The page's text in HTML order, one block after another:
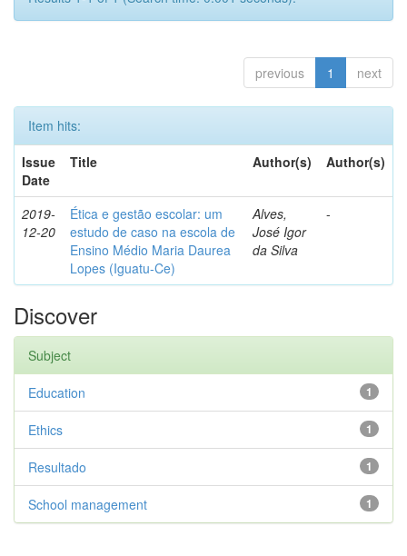
previous 1 next
Item hits:
Issue
Date
Title Author(s) Author(s)
2019-
12-20
Ética e gestão escolar: um
estudo de caso na escola de
Ensino Médio Maria Daurea
Lopes (Iguatu-Ce)
Alves,
José Igor
da Silva
-
Discover
Subject
1
Education
1
Ethics
1
Resultado
1
School management